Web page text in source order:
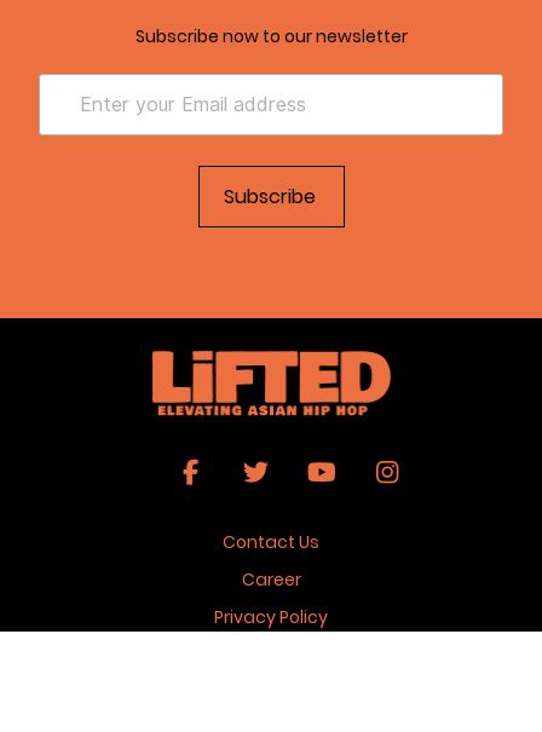
Subscribe now to our newsletter
Contact Us
Career
Privacy Policy